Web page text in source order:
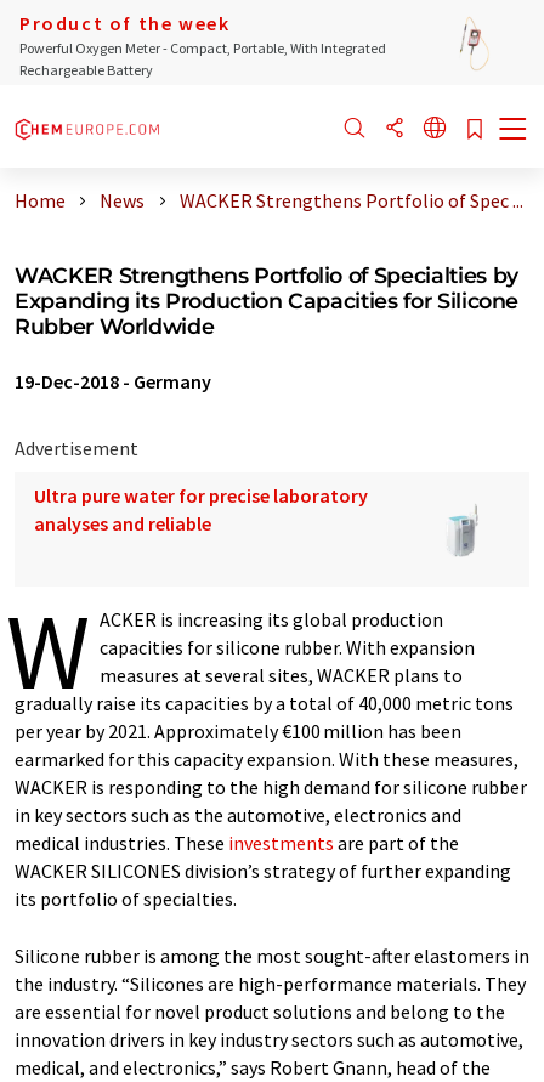
Product of the week
Powerful Oxygen Meter - Compact, Portable, With Integrated
Rechargeable Battery
Home News WACKER Strengthens Portfolio of Spec ...
WACKER Strengthens Portfolio of Specialties by
Expanding its Production Capacities for Silicone
Rubber Worldwide
19-Dec-2018 - Germany
Advertisement
Ultra pure water for precise laboratory
analyses and reliable
W ACKER is increasing its global production
capacities for silicone rubber. With expansion
measures at several sites, WACKER plans to
gradually raise its capacities by a total of 40,000 metric tons
per year by 2021. Approximately €100 million has been
earmarked for this capacity expansion. With these measures,
WACKER is responding to the high demand for silicone rubber
in key sectors such as the automotive, electronics and
medical industries. These investments are part of the
WACKER SILICONES division’s strategy of further expanding
its portfolio of specialties.
Silicone rubber is among the most sought-after elastomers in
the industry. “Silicones are high-performance materials. They
are essential for novel product solutions and belong to the
innovation drivers in key industry sectors such as automotive,
medical, and electronics,” says Robert Gnann, head of the